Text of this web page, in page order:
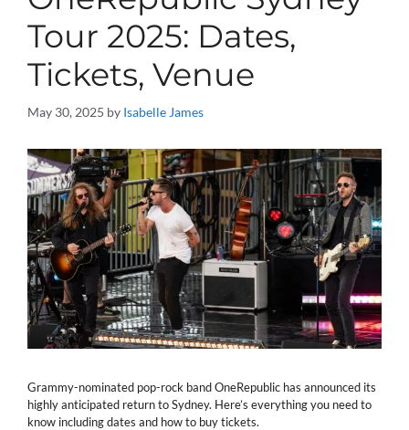
Tour 2025: Dates,
Tickets, Venue
May 30, 2025 by Isabelle James
Grammy-nominated pop-rock band OneRepublic has announced its
highly anticipated return to Sydney. Here’s everything you need to
know including dates and how to buy tickets.